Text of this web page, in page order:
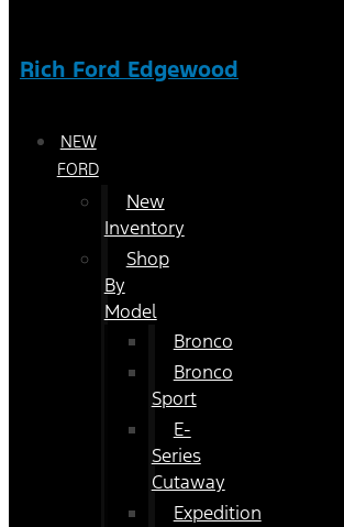
Rich Ford Edgewood
NEW
FORD
New
Inventory
Shop
By
Model
Bronco
Bronco
Sport
E-
Series
Cutaway
Expedition